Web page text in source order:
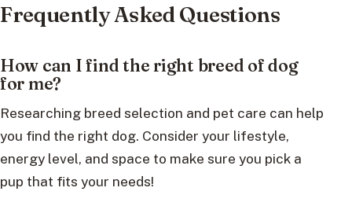
Frequently Asked Questions
How can I find the right breed of dog
for me?
Researching breed selection and pet care can help
you find the right dog. Consider your lifestyle,
energy level, and space to make sure you pick a
pup that fits your needs!